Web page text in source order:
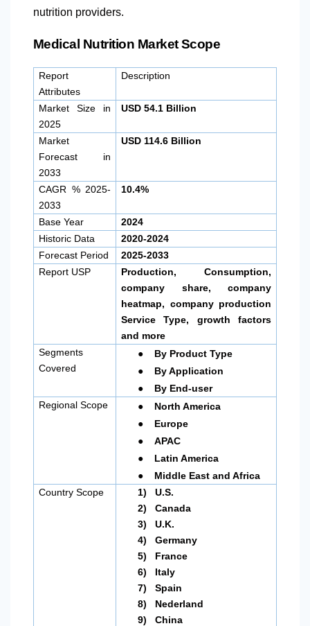
nutrition providers.
Medical Nutrition Market Scope
Report
Attributes
Description
Market Size in
2025
USD 54.1 Billion
Market
Forecast in
2033
USD 114.6 Billion
CAGR % 2025-
2033
10.4%
Base Year
2024
Historic Data
2020-2024
Forecast Period
2025-2033
Report USP
Production, Consumption,
company share, company
heatmap, company production
Service Type, growth factors
and more
Segments
Covered
● By Product Type
● By Application
●
By End-user
Regional Scope
● North America
● Europe
● APAC
● Latin America
●
Middle East and Africa
Country Scope
1)
U.S.
2)
Canada
3)
U.K.
4)
Germany
5)
France
6)
Italy
7)
Spain
8)
Nederland
9)
China